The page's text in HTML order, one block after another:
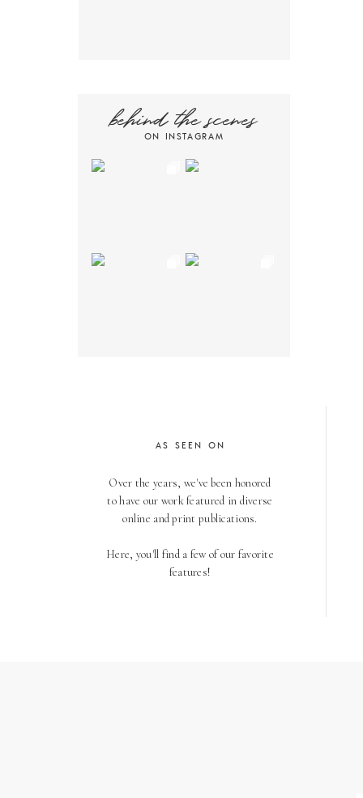
ON INSTAGRAM
behind the scenes
Over the years, we've been honored
to have our work featured in diverse
online and print publications.
Here, you'll find a few of our favorite
features!
AS SEEN ON